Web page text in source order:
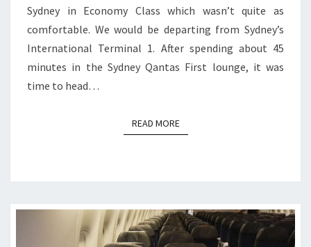
Sydney in Economy Class which wasn’t quite as
comfortable. We would be departing from Sydney’s
International Terminal 1. After spending about 45
minutes in the Sydney Qantas First lounge, it was
time to head…
READ MOREREAD MORE